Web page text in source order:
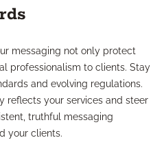
messaging not only protect
professionalism to clients. Stay
and evolving regulations.
reflects your services and steer
truthful messaging
your clients.